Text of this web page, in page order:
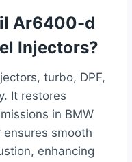
Ar6400-d
Injectors?
turbo, DPF,
It restores
in BMW
smooth
enhancing